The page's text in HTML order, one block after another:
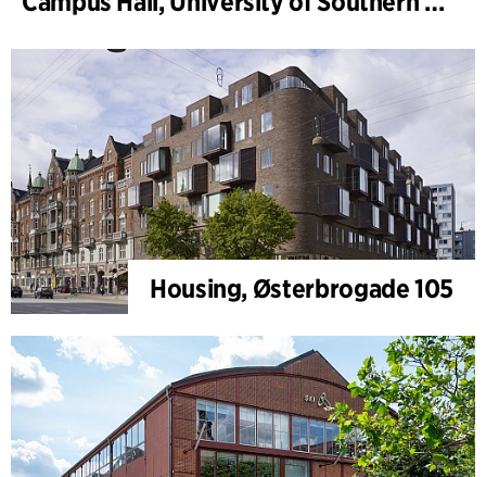
Housing, Østerbrogade 105